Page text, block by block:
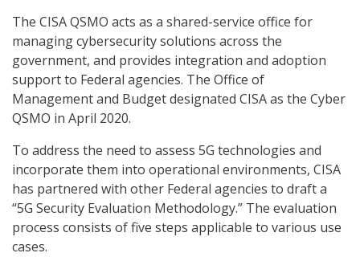
The CISA QSMO acts as a shared-service office for
managing cybersecurity solutions across the
government, and provides integration and adoption
support to Federal agencies. The Office of
Management and Budget designated CISA as the Cyber
QSMO in April 2020.
To address the need to assess 5G technologies and
incorporate them into operational environments, CISA
has partnered with other Federal agencies to draft a
“5G Security Evaluation Methodology.” The evaluation
process consists of five steps applicable to various use
cases.